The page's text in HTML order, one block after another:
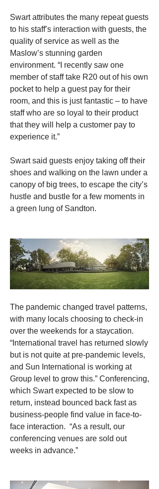
Swart attributes the many repeat guests
to his staff’s interaction with guests, the
quality of service as well as the
Maslow’s stunning garden
environment. “I recently saw one
member of staff take R20 out of his own
pocket to help a guest pay for their
room, and this is just fantastic – to have
staff who are so loyal to their product
that they will help a customer pay to
experience it.”
Swart said guests enjoy taking off their
shoes and walking on the lawn under a
canopy of big trees, to escape the city’s
hustle and bustle for a few moments in
a green lung of Sandton.
The pandemic changed travel patterns,
with many locals choosing to check-in
over the weekends for a staycation.
“International travel has returned slowly
but is not quite at pre-pandemic levels,
and Sun International is working at
Group level to grow this.” Conferencing,
which Swart expected to be slow to
return, instead bounced back fast as
business-people find value in face-to-
face interaction.  “As a result, our
conferencing venues are sold out
weeks in advance.”